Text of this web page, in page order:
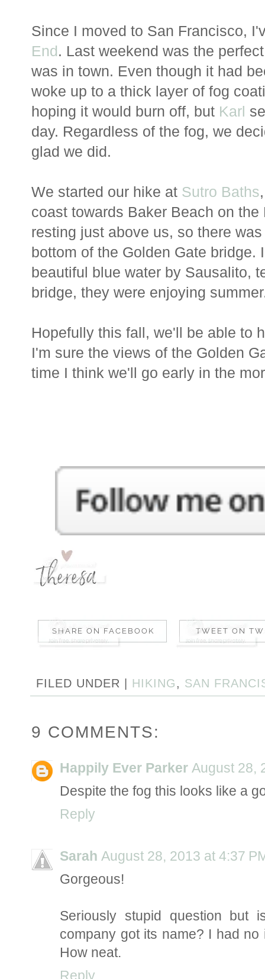
Since I moved to San Francisco,
End. Last weekend was the
was in town. Even though it had
woke up to a thick layer of fog
hoping it would burn off, but Karl
day. Regardless of the fog, we
glad we did.
We started our hike at Sutro Baths
coast towards Baker Beach on
resting just above us, so there
bottom of the Golden Gate
beautiful blue water by Sausalito,
bridge, they were enjoying
Hopefully this fall, we'll be able to
I'm sure the views of the Golden
time I think we'll go early in the
FILED UNDER | HIKING , SAN
9 COMMENTS:
Happily Ever Parker August 28,
Despite the fog this looks like a
Reply
Sarah August 28, 2013 at 4:37
Gorgeous!
Seriously stupid question but
company got its name? I had
How neat.
Reply